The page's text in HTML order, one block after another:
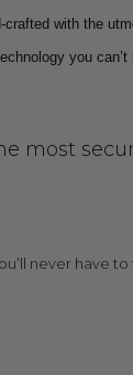
with the
you can’t
most
never have